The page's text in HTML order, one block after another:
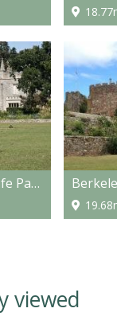
Cotswold Wildlife Park & Gardens
viewed